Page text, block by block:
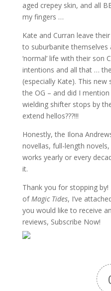
aged crepey skin, and all
my fingers …
Kate and Curran leave
to suburbanite themselves
‘normal’ life with their son
intentions and all that …
(especially Kate). This
the OG – and did I
wielding shifter stops by
extend hellos???!!!
Honestly, the Ilona
novellas, full-length
works yearly or every
it.
Thank you for stopping
ofMagic Tides, I’ve
you would like to receive
reviews, Subscribe Now!